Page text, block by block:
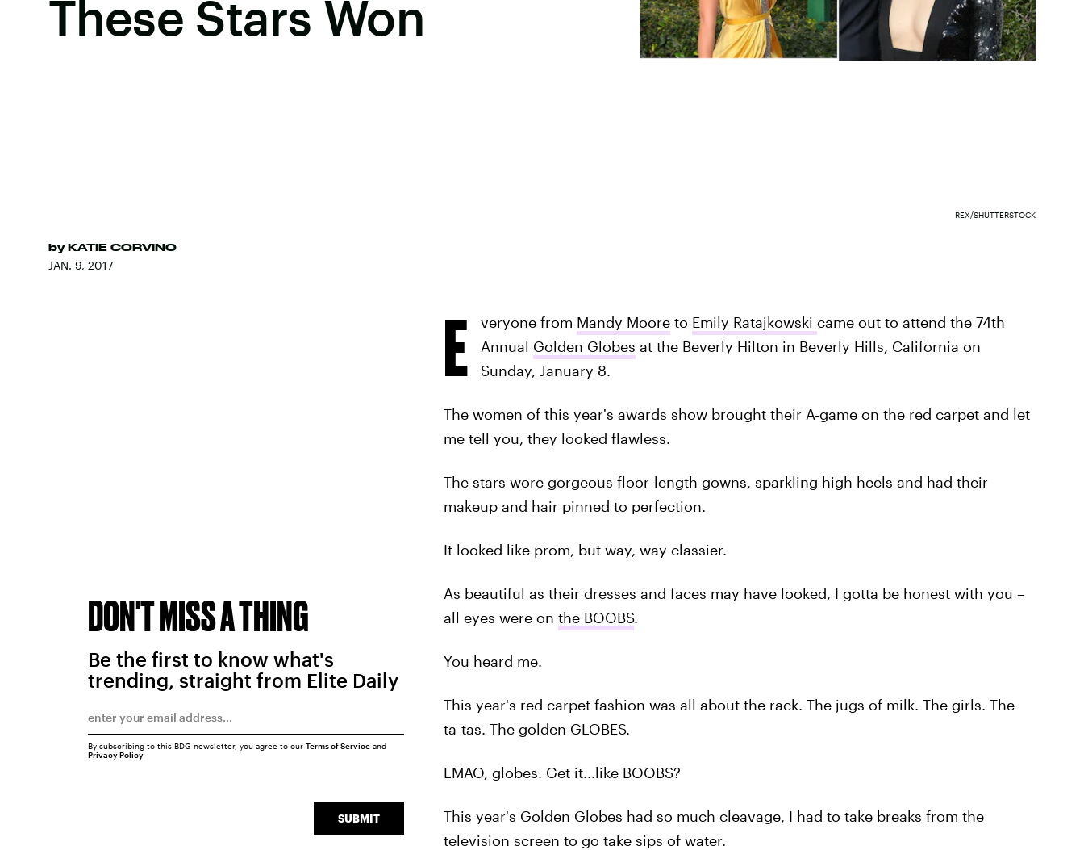
These Stars Won
by KATIE CORVINO
JAN. 9, 2017
REX/SHUTTERSTOCK
E veryone from Mandy Mooreto Emily Ratajkowski came out to attend the 74th
Annual Golden Globes at the Beverly Hilton in Beverly Hills, California on
Sunday, January 8.
The women of this year's awards show brought their A-game on the red carpet and let
me tell you, they looked flawless.
The stars wore gorgeous floor-length gowns, sparkling high heels and had their
makeup and hair pinned to perfection.
It looked like prom, but way, way classier.
As beautiful as their dresses and faces may have looked, I gotta be honest with you –
all eyes were on the BOOBS.
You heard me.
This year's red carpet fashion was all about the rack. The jugs of milk. The girls. The
ta-tas. The golden GLOBES.
LMAO, globes. Get it...like BOOBS?
This year's Golden Globes had so much cleavage, I had to take breaks from the
television screen to go take sips of water.
DON'T MISS A THING
Be the first to know what's
trending, straight from Elite Daily
SUBMIT
By subscribing to this BDG newsletter, you agree to our Terms of Serviceand
Privacy Policy